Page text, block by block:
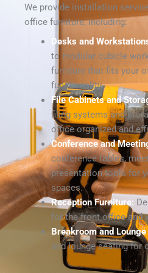
We provide installation
office furniture, including:
Desks and
to modular cubicle
furniture that fits your
functionality.
File Cabinets and
filing systems and
office organized and
Conference and
conference tables,
presentation tools for
spaces.
Reception Furniture:
for the front office and
Breakroom and
and lounge seating for